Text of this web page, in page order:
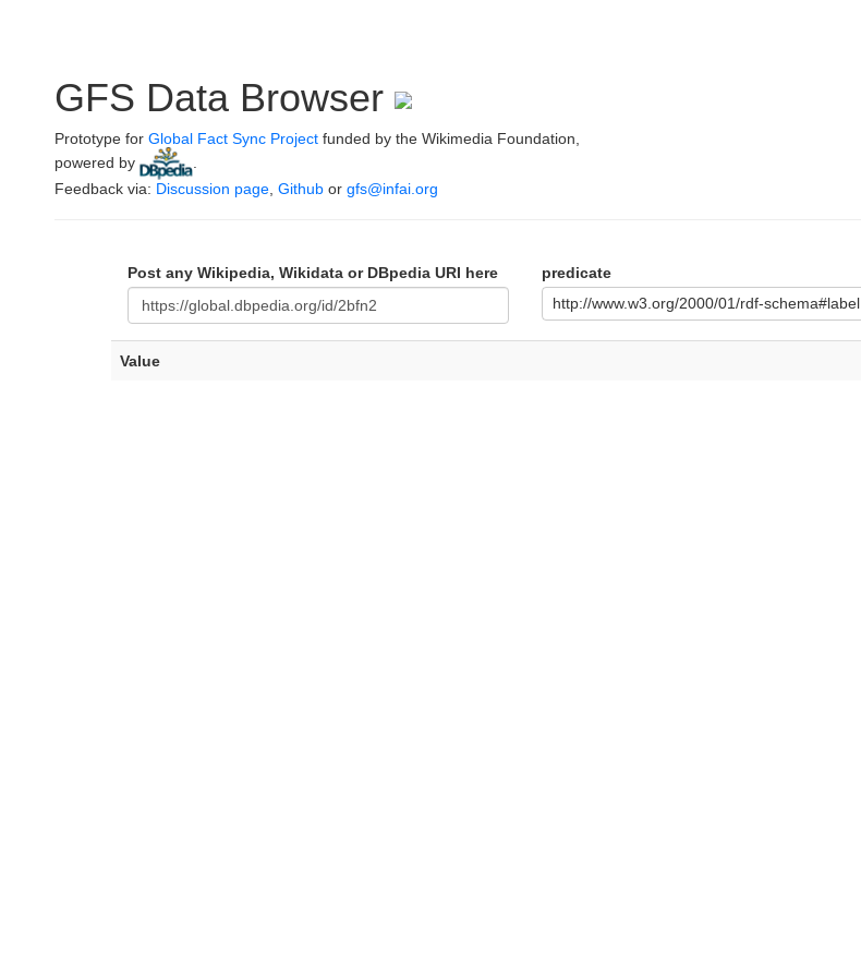
GFS Data Browser
Prototype for Global Fact Sync Project funded by the Wikimedia Foundation,
powered by
Feedback via: Discussion page Github or gfs@infai.org
Post any Wikipedia, Wikidata or DBpedia URI here
predicate
http://www.w3.org/2000/01/rdf-schema#label
Value